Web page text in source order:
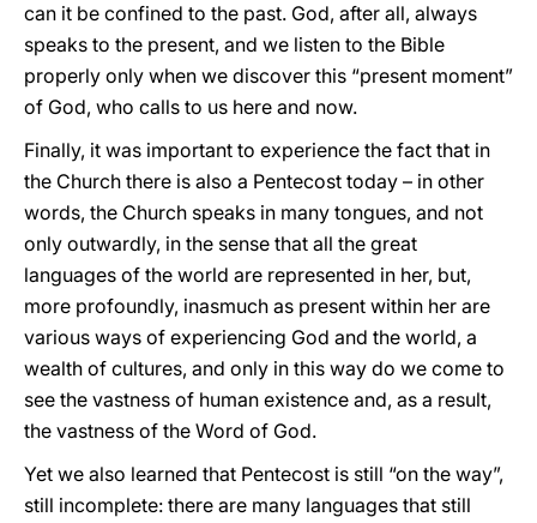
can it be confined to the past. God, after all, always
speaks to the present, and we listen to the Bible
properly only when we discover this “present moment”
of God, who calls to us here and now.
Finally, it was important to experience the fact that in
the Church there is also a Pentecost today – in other
words, the Church speaks in many tongues, and not
only outwardly, in the sense that all the great
languages of the world are represented in her, but,
more profoundly, inasmuch as present within her are
various ways of experiencing God and the world, a
wealth of cultures, and only in this way do we come to
see the vastness of human existence and, as a result,
the vastness of the Word of God.
Yet we also learned that Pentecost is still “on the way”,
still incomplete: there are many languages that still